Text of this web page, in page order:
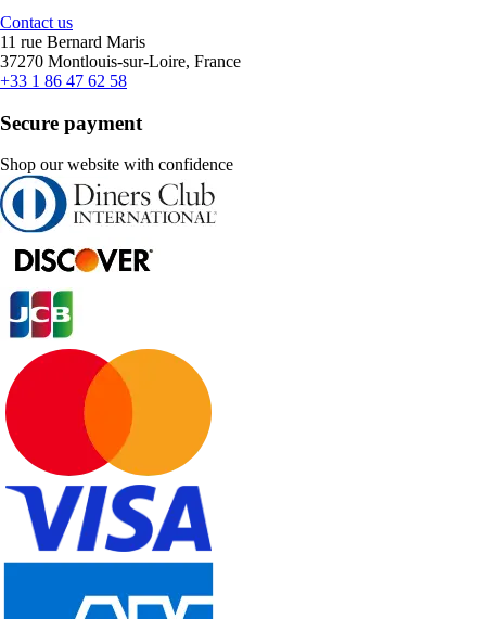
Contact us
11 rue Bernard Maris
37270 Montlouis-sur-Loire, France
+33 1 86 47 62 58
Secure payment
Shop our website with confidence